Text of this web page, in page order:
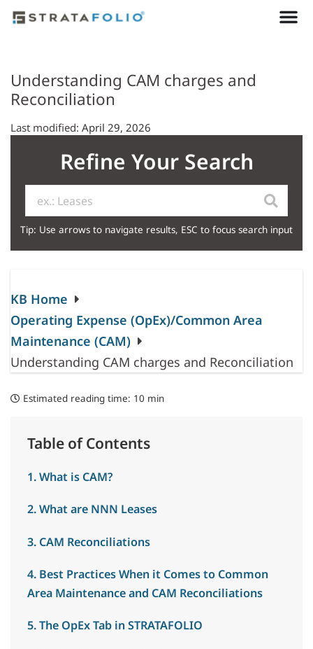
Understanding CAM charges and
Reconciliation
Last modified: April 29, 2026
Refine Your Search
Tip: Use arrows to navigate results, ESC to focus search input
KB Home
Operating Expense (OpEx)/Common Area
Maintenance (CAM)
Understanding CAM charges and Reconciliation
Estimated reading time: 10 min
Table of Contents
1. What is CAM?
2. What are NNN Leases
3. CAM Reconciliations
4. Best Practices When it Comes to Common
Area Maintenance and CAM Reconciliations
5. The OpEx Tab in STRATAFOLIO